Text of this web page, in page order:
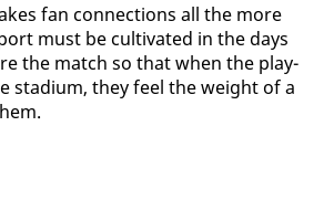
fan con­nec­tions all the more
must be cul­ti­vat­ed in the days
the match so that when the play­
sta­di­um, they feel the weight of a